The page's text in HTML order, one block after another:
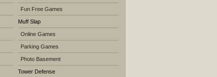
Fun Free Games
Muff Slap
Online Games
Parking Games
Photo Basement
Tower Defense